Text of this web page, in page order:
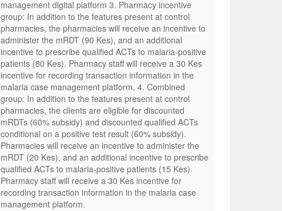
management digital platform 3. Pharmacy incentive
group: In addition to the features present at control
pharmacies, the pharmacies will receive an incentive to
administer the mRDT (90 Kes), and an additional
incentive to prescribe qualified ACTs to malaria-positive
patients (80 Kes). Pharmacy staff will receive a 30 Kes
incentive for recording transaction information in the
malaria case management platform. 4. Combined
group: In addition to the features present at control
pharmacies, the clients are eligible for discounted
mRDTs (60% subsidy) and discounted qualified ACTs
conditional on a positive test result (60% subsidy).
Pharmacies will receive an incentive to administer the
mRDT (20 Kes), and an additional incentive to prescribe
qualified ACTs to malaria-positive patients (15 Kes).
Pharmacy staff will receive a 30 Kes incentive for
recording transaction information in the malaria case
management platform.